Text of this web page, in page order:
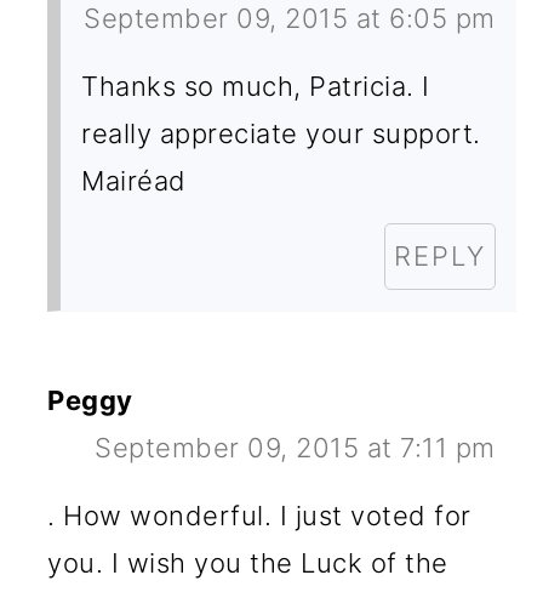
September 09, 2015 at 6:05 pm
Thanks so much, Patricia. I
really appreciate your support.
Mairéad
REPLY
Peggy
September 09, 2015 at 7:11 pm
. How wonderful. I just voted for
you. I wish you the Luck of the